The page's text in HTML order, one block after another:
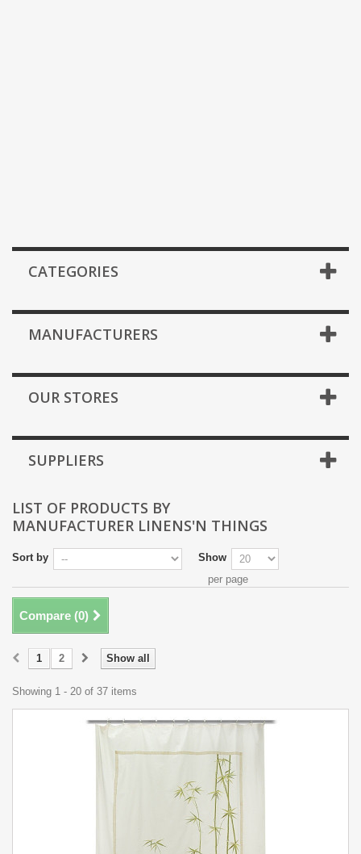
CATEGORIES
MANUFACTURERS
OUR STORES
SUPPLIERS
LIST OF PRODUCTS BY
MANUFACTURER LINENS'N THINGS
Sort by
Show
per page
Compare (0)
Show all
1 2
Showing 1 - 20 of 37 items